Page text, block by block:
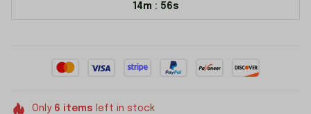
14m : 54s
Only 6 items left in stock